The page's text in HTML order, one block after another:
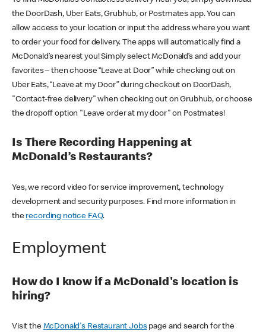
the DoorDash, Uber Eats, Grubhub, or Postmates app. You can
allow access to your location or input the address where you want
to order your food for delivery. The apps will automatically find a
McDonald’s nearest you! Simply select McDonald’s and add your
favorites – then choose “Leave at Door” while checking out on
Uber Eats, “Leave at my Door” during checkout on DoorDash,
"Contact-free delivery" when checking out on Grubhub, or choose
the dropoff option "Leave order at my door" on Postmates!
Is There Recording Happening at
McDonald’s Restaurants?
Yes, we record video for service improvement, technology
development and security purposes. Find more information in
the recording notice FAQ.
Employment
How do I know if a McDonald's location is
hiring?
Visit the McDonald's Restaurant Jobspage and search for the